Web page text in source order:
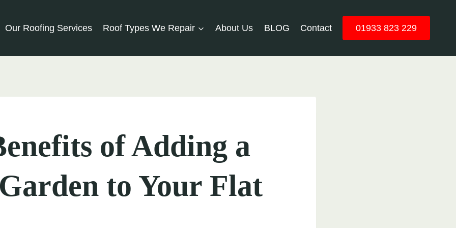
Our Roofing Services Roof Types We Repair About Us BLOG Contact 01933 823 229
of Adding a
to Your Flat